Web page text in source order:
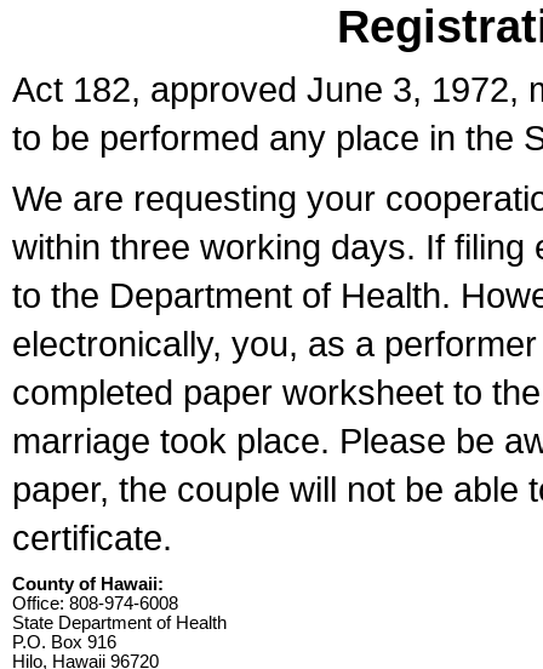
Act 182, approved June 3, 1972,
to be performed any place in the
We are requesting your
within three working days. If
to the Department of Health.
electronically, you, as a
completed paper worksheet to
marriage took place. Please be
paper, the couple will not be able
certificate.
County of Hawaii:
Office: 808-974-6008
State Department of Health
P.O. Box 916
Hilo, Hawaii 96720